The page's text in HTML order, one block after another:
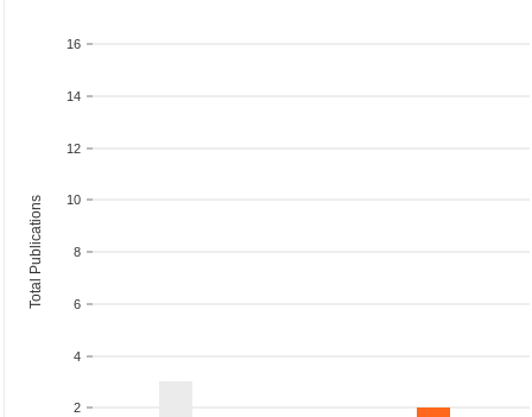
2
4
6
8
10
12
14
16
Total Publications